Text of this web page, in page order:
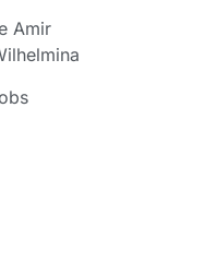
Amir